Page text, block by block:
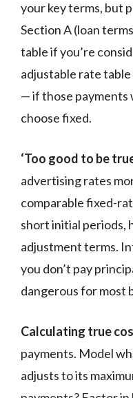
your key terms, but
Section A (loan
table if you’re
adjustable rate
— if those payments
choose fixed.
‘Too good to be
advertising rates
comparable fixed-
short initial periods,
adjustment terms.
you don’t pay
dangerous for most
Calculating true
payments. Model
adjusts to its